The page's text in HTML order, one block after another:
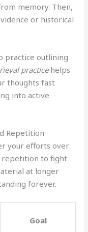
memory. Then,
or historical
practice outlining
practicehelps
thoughts fast
into active
Repetition
your efforts over
repetition to fight
at longer
forever.
Goal